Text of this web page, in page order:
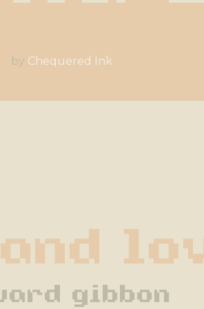
by Chequered Ink
gibbon